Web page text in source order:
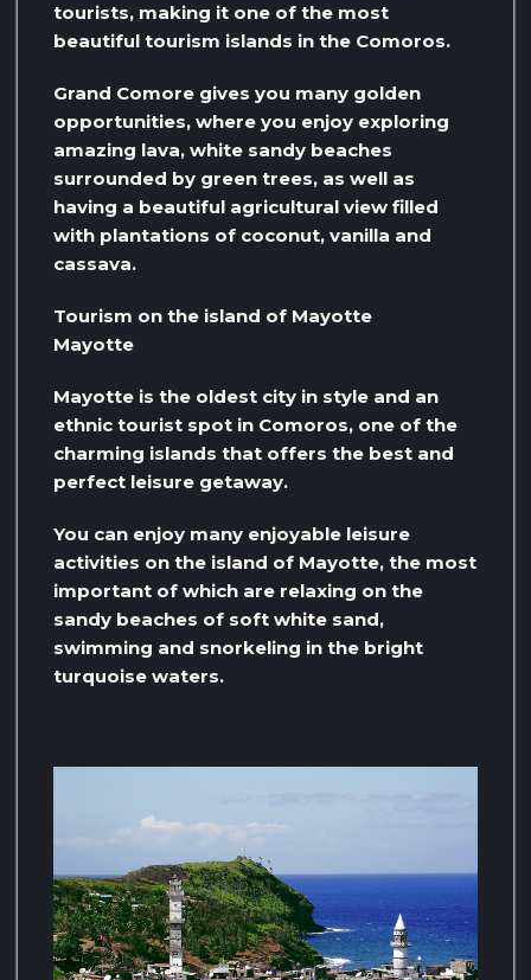
tourists, making it one of the most
beautiful tourism islands in the Comoros.
Grand Comore gives you many golden
opportunities, where you enjoy exploring
amazing lava, white sandy beaches
surrounded by green trees, as well as
having a beautiful agricultural view filled
with plantations of coconut, vanilla and
cassava.
Tourism on the island of Mayotte
Mayotte
Mayotte is the oldest city in style and an
ethnic tourist spot in Comoros, one of the
charming islands that offers the best and
perfect leisure getaway.
You can enjoy many enjoyable leisure
activities on the island of Mayotte, the most
important of which are relaxing on the
sandy beaches of soft white sand,
swimming and snorkeling in the bright
turquoise waters.